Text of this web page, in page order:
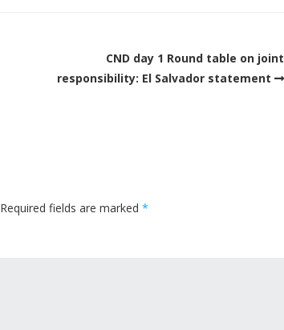
CND day 1 Round table on joint
responsibility: El Salvador statement
Required fields are marked *